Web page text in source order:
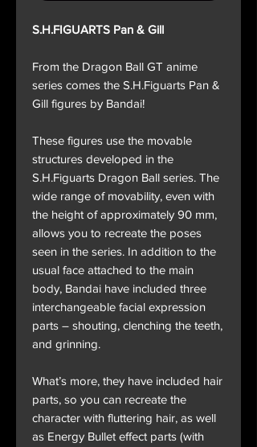
S.H.FIGUARTS Pan & Gill
From the Dragon Ball GT anime
series comes the S.H.Figuarts Pan &
Gill figures by Bandai!
These figures use the movable
structures developed in the
S.H.Figuarts Dragon Ball series. The
wide range of movability, even with
the height of approximately 90 mm,
allows you to recreate the poses
seen in the series. In addition to the
usual face attached to the main
body, Bandai have included three
interchangeable facial expression
parts – shouting, clenching the teeth,
and grinning.
What’s more, they have included hair
parts, so you can recreate the
character with fluttering hair, as well
as Energy Bullet effect parts (with